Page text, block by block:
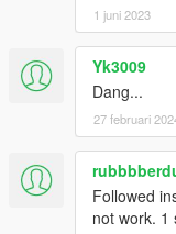
1 juni 2023
Yk3009
Dang...
27 februari
Followed
not work. 1